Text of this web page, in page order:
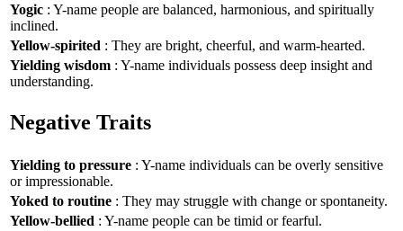
Yogic : Y-name people are balanced, harmonious, and spiritually
inclined.
Yellow-spirited : They are bright, cheerful, and warm-hearted.
Yielding wisdom : Y-name individuals possess deep insight and
understanding.
Negative Traits
Yielding to pressure : Y-name individuals can be overly sensitive
or impressionable.
Yoked to routine : They may struggle with change or spontaneity.
Yellow-bellied : Y-name people can be timid or fearful.